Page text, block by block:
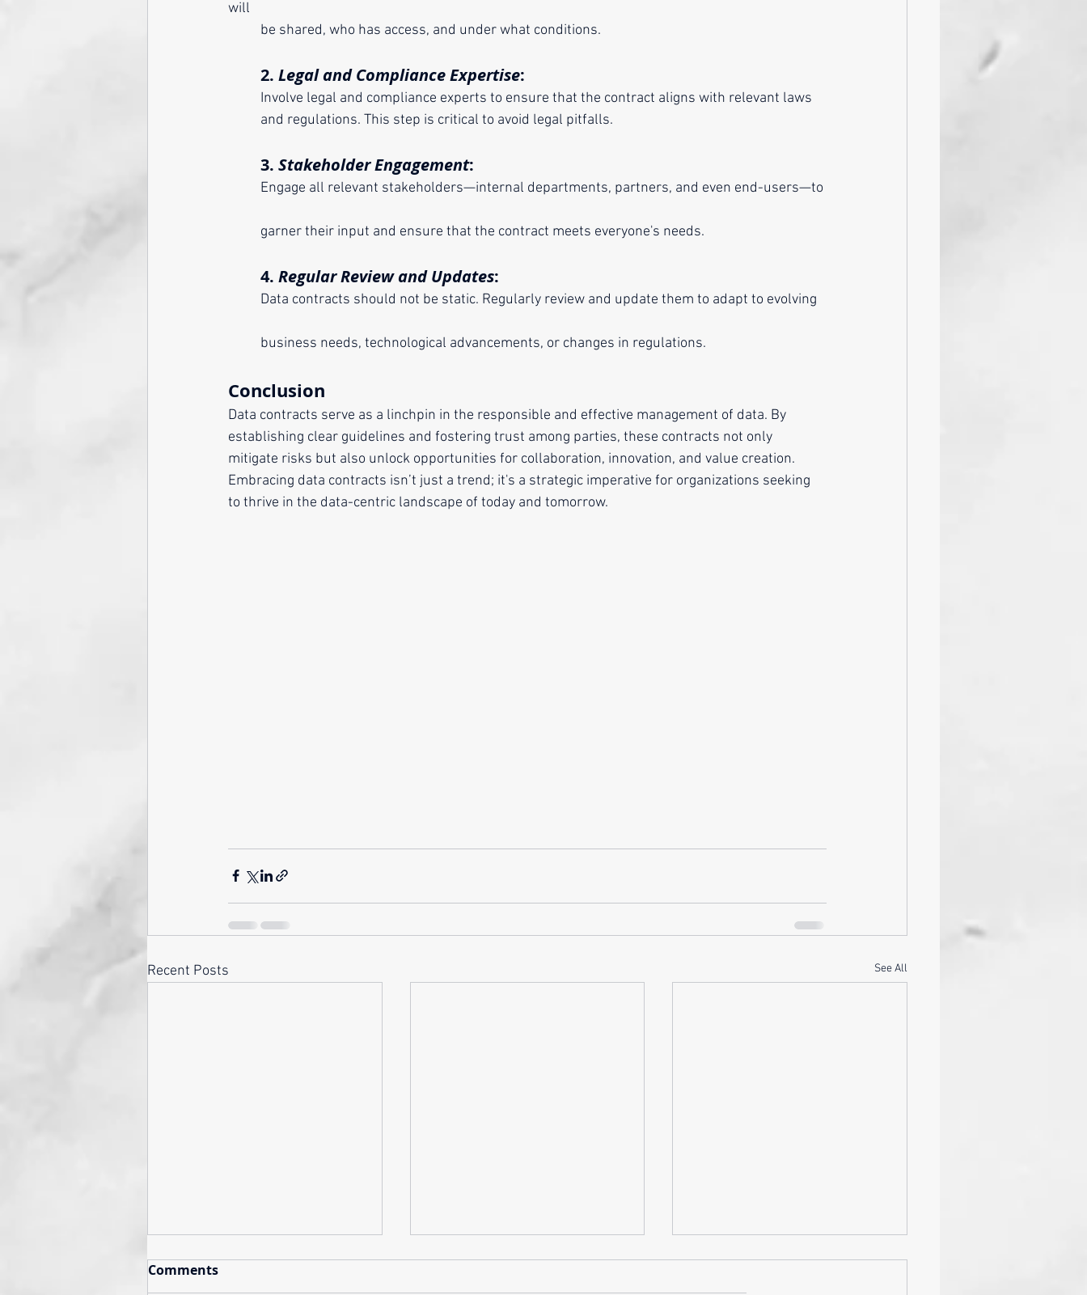
will
	be shared, who has access, and under what conditions.
	2.
Legal and Compliance Expertise:
	Involve legal and compliance experts to ensure that the contract aligns with relevant laws
	and regulations. This step is critical to avoid legal pitfalls.
	3.
Stakeholder Engagement:
	garner their input and ensure that the contract meets everyone's needs.
	4.
Regular Review and Updates:
	business needs, technological advancements, or changes in regulations.
Conclusion
Data contracts serve as a linchpin in the responsible and effective management of data. By
establishing clear guidelines and fostering trust among parties, these contracts not only
mitigate risks but also unlock opportunities for collaboration, innovation, and value creation.
Embracing data contracts isn’t just a trend; it's a strategic imperative for organizations seeking
to thrive in the data-centric landscape of today and tomorrow.
Recent Posts See All
Comments